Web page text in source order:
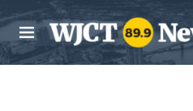
Skip to main content
M
e
n